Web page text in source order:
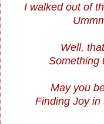
I walked out of
Well,
Something
May you
Finding Joy in